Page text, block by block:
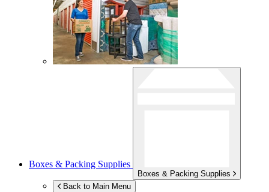
Boxes & Packing Supplies
Boxes & Packing Supplies
Back to Main Menu